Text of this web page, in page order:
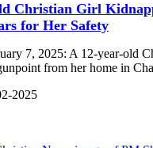
Christian Girl
for Her Safety
7, 2025: A 12-year-old
from her home in
2025